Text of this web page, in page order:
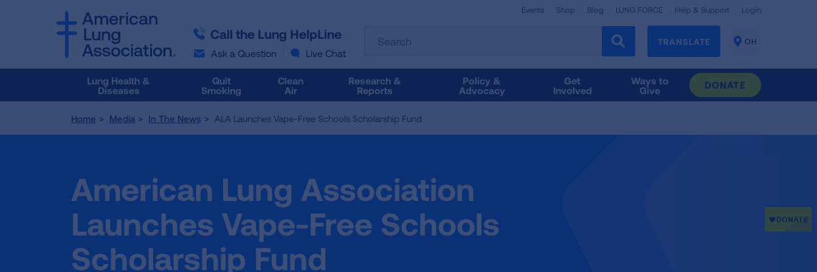
Call the Lung HelpLine
Ask a Question Live Chat
Events Shop Blog LUNG FORCE Help & Support Login
the
results
Tab
access
the
TRANSLATE
CHANGE
OH
Lung Health &
Diseases
Quit
Smoking
Clean
Air
Research &
Reports
Policy &
Advocacy
Get
Involved
Ways to
Give
DONATE
Home Media In The News ALA Launches Vape-Free Schools Scholarship Fund
American Lung Association
Launches Vape-Free Schools
Scholarship Fund